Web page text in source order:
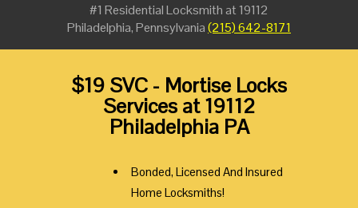
#1 Residential Locksmith at 19112
Philadelphia, Pennsylvania(215) 642-8171
$19 SVC - Mortise Locks
Services at 19112
Philadelphia PA
Bonded, Licensed And Insured
Home Locksmiths!